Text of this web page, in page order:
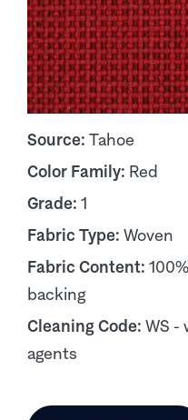
Source: Tahoe
Color Family: Red
Grade: 1
Fabric Type: Woven
Fabric Content:
backing
Cleaning Code: WS -
agents